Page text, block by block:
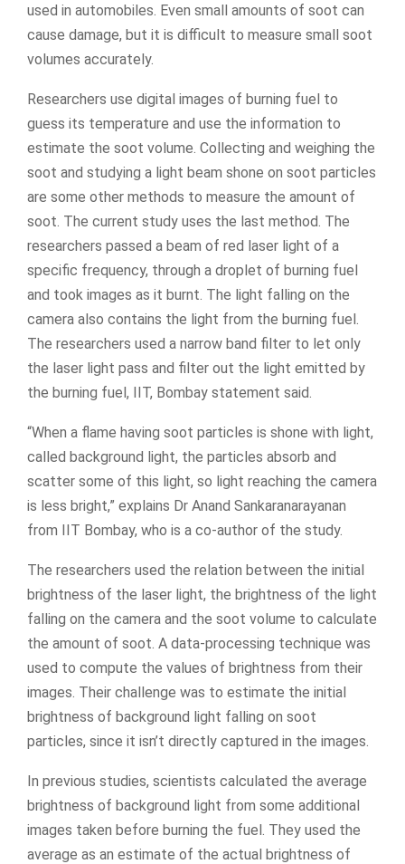
used in automobiles. Even small amounts of soot can
cause damage, but it is difficult to measure small soot
volumes accurately.
Researchers use digital images of burning fuel to
guess its temperature and use the information to
estimate the soot volume. Collecting and weighing the
soot and studying a light beam shone on soot particles
are some other methods to measure the amount of
soot. The current study uses the last method. The
researchers passed a beam of red laser light of a
specific frequency, through a droplet of burning fuel
and took images as it burnt. The light falling on the
camera also contains the light from the burning fuel.
The researchers used a narrow band filter to let only
the laser light pass and filter out the light emitted by
the burning fuel, IIT, Bombay statement said.
“When a flame having soot particles is shone with light,
called background light, the particles absorb and
scatter some of this light, so light reaching the camera
is less bright,” explains Dr Anand Sankaranarayanan
from IIT Bombay, who is a co-author of the study.
The researchers used the relation between the initial
brightness of the laser light, the brightness of the light
falling on the camera and the soot volume to calculate
the amount of soot. A data-processing technique was
used to compute the values of brightness from their
images. Their challenge was to estimate the initial
brightness of background light falling on soot
particles, since it isn’t directly captured in the images.
In previous studies, scientists calculated the average
brightness of background light from some additional
images taken before burning the fuel. They used the
average as an estimate of the actual brightness of